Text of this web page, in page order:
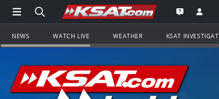
Open Main Menu Navigation
Search all of KSAT.comGo to the
Open the
NEWS WATCH LIVE WEATHER KSAT